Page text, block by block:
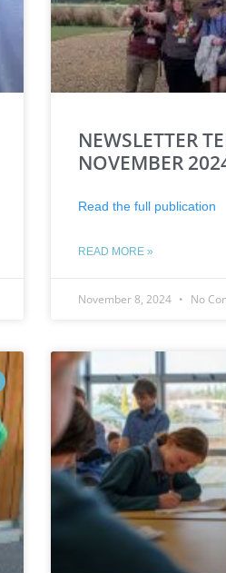
NEWSLETTER
NOVEMBER
Read the full publication
READ MORE »
November 8, 2024 No